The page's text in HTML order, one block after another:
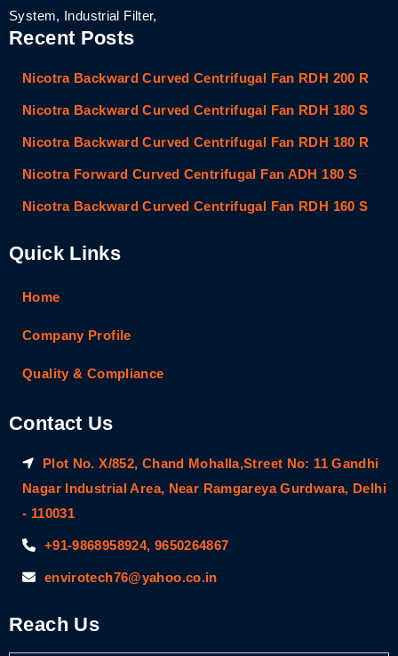
System, Industrial Filter,
Recent Posts
Nicotra Backward Curved Centrifugal Fan RDH 200 R
Nicotra Backward Curved Centrifugal Fan RDH 180 S
Nicotra Backward Curved Centrifugal Fan RDH 180 R
Nicotra Forward Curved Centrifugal Fan ADH 180 S
Nicotra Backward Curved Centrifugal Fan RDH 160 S
Quick Links
Home
Company Profile
Quality & Compliance
Contact Us
Plot No. X/852, Chand Mohalla,Street No: 11 Gandhi
Nagar Industrial Area, Near Ramgareya Gurdwara, Delhi
- 110031
+91-9868958924, 9650264867
envirotech76@yahoo.co.in
Reach Us